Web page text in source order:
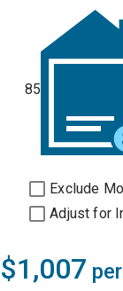
85
Exclude
Adjust for
$1,007